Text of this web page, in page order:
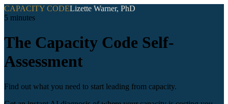
CAPACITY CODELizette Warner, PhD
5 minutes
The Capacity Code Self-
Assessment
Find out what you need to start leading from capacity.